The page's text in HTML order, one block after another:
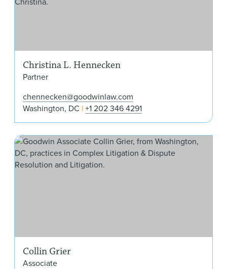
Christina L. Hennecken
Partner
chennecken@goodwinlaw.com
Washington, DC +1 202 346 4291
Collin Grier
Associate